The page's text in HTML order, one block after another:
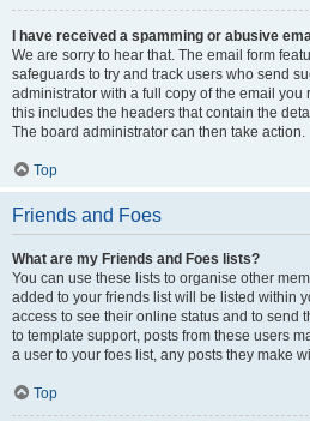
I have received a spamming or abusive
We are sorry to hear that. The email form
safeguards to try and track users who send
administrator with a full copy of the email you
this includes the headers that contain the
The board administrator can then take action.
Top
Friends and Foes
What are my Friends and Foes lists?
You can use these lists to organise other
added to your friends list will be listed within
access to see their online status and to send
to template support, posts from these users
a user to your foes list, any posts they make
Top